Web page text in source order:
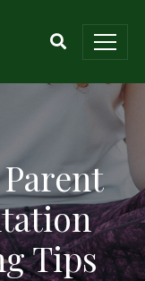
Tips